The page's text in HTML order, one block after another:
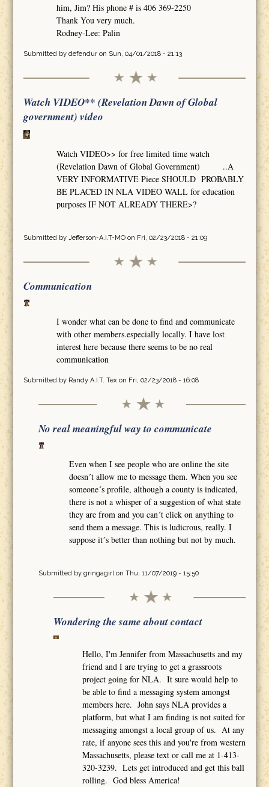
him, Jim? His phone # is 406 369-2250
Thank You very much.
Rodney-Lee: Palin
Submitted by defenduron Sun, 04/01/2018 - 21:13
Watch VIDEO** (Revelation Dawn of Global
government) video
Watch VIDEO>> for free limited time watch
(Revelation Dawn of Global Government) ..A
VERY INFORMATIVE Piece SHOULD PROBABLY
BE PLACED IN NLA VIDEO WALL for education
purposes IF NOT ALREADY THERE>?
Submitted by Jefferson-A.I.T-MOon Fri, 02/23/2018 - 21:09
Communication
I wonder what can be done to find and communicate
with other members.especially locally. I have lost
interest here because there seems to be no real
communication
Submitted by Randy A.I.T. Texon Fri, 02/23/2018 - 16:08
No real meaningful way to communicate
Even when I see people who are online the site
doesn´t allow me to message them. When you see
someone´s profile, although a county is indicated,
there is not a whisper of a suggestion of what state
they are from and you can´t click on anything to
send them a message. This is ludicrous, really. I
suppose it´s better than nothing but not by much.
Submitted by gringagirl on Thu, 11/07/2019 - 15:50
Wondering the same about contact
Hello, I'm Jennifer from Massachusetts and my
friend and I are trying to get a grassroots
project going for NLA. It sure would help to
be able to find a messaging system amongst
members here. John says NLA provides a
platform, but what I am finding is not suited for
messaging amongst a local group of us. At any
rate, if anyone sees this and you're from western
Massachusetts, please text or call me at 1-413-
320-3239. Lets get introduced and get this ball
rolling. God bless America!